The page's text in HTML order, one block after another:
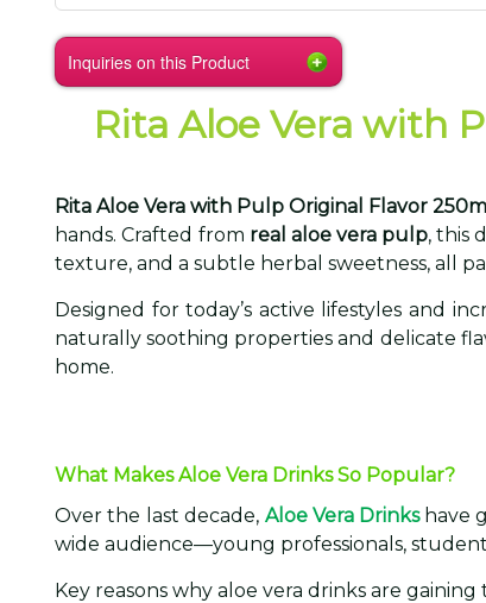
Inquiries on this Product
Rita Aloe Vera with
Rita Aloe Vera with Pulp Original Flavor
hands. Crafted from real aloe vera pulp, this
texture, and a subtle herbal sweetness, all
Designed for today’s active lifestyles and
naturally soothing properties and delicate
home.
What Makes Aloe Vera Drinks So Popular?
Over the last decade, Aloe Vera Drinkshave
wide audience—young professionals,
Key reasons why aloe vera drinks are gaining